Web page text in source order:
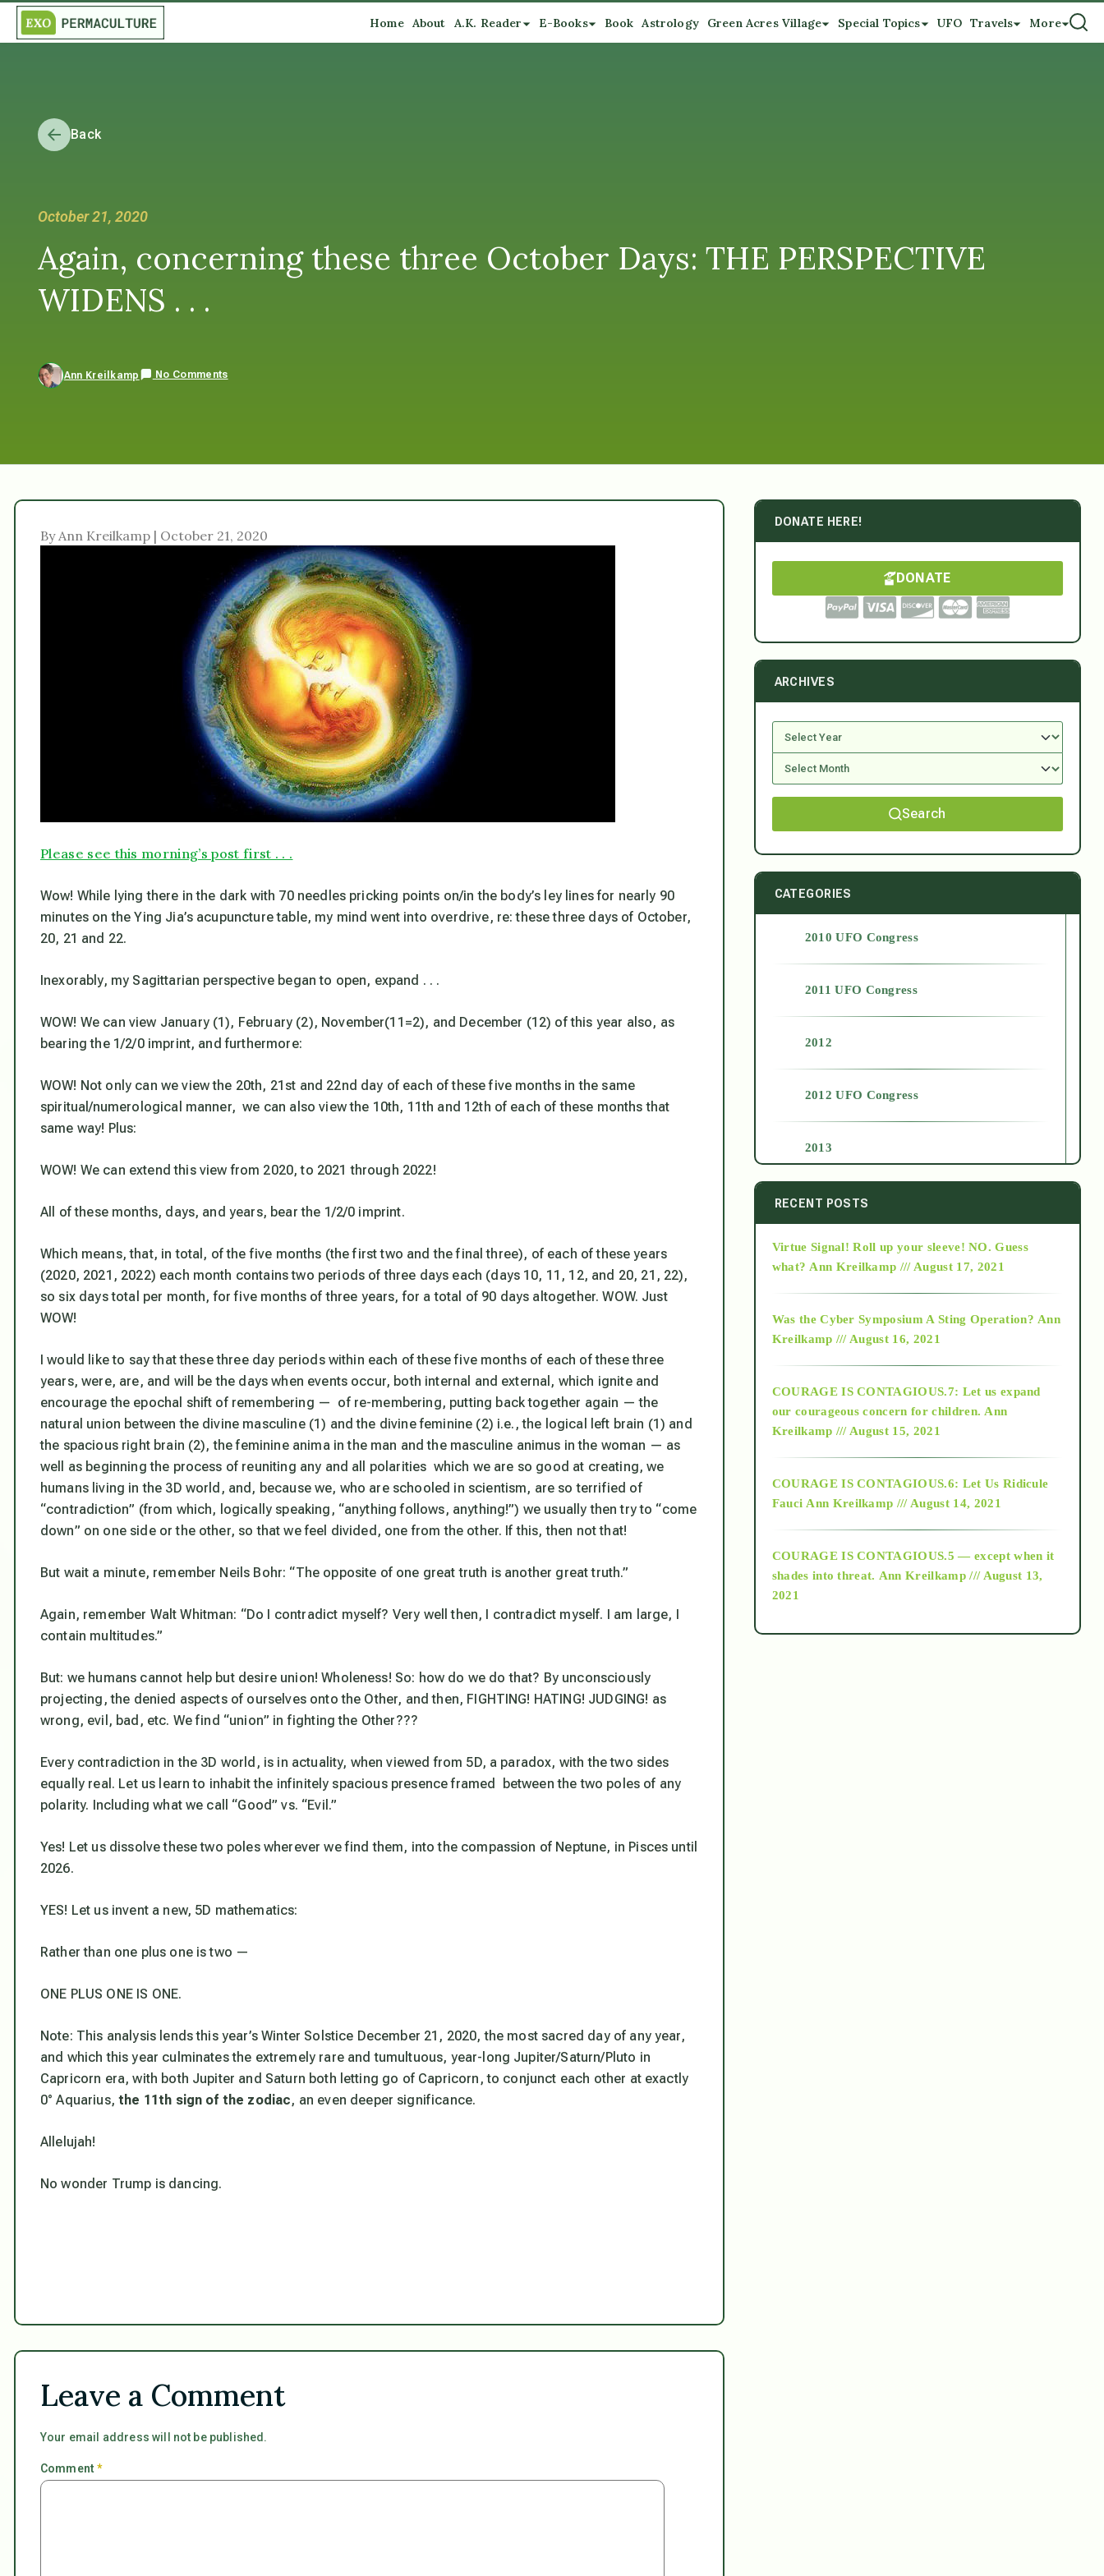
Home About A.K. Reader E-Books Book Astrology Green Acres Village Special Topics UFO Travels More
Back
October 21, 2020
Again, concerning these three October Days: THE PERSPECTIVE
WIDENS . . .
Ann Kreilkamp No Comments
By Ann Kreilkamp | October 21, 2020
Please see this morning’s post first . . .
Wow! While lying there in the dark with 70 needles pricking points on/in the body’s ley lines for nearly 90
minutes on the Ying Jia’s acupuncture table, my mind went into overdrive, re: these three days of October,
20, 21 and 22.
Inexorably, my Sagittarian perspective began to open, expand . . .
WOW! We can view January (1), February (2), November(11=2), and December (12) of this year also, as
bearing the 1/2/0 imprint, and furthermore:
WOW! Not only can we view the 20th, 21st and 22nd day of each of these five months in the same
spiritual/numerological manner, we can also view the 10th, 11th and 12th of each of these months that
same way! Plus:
WOW! We can extend this view from 2020, to 2021 through 2022!
All of these months, days, and years, bear the 1/2/0 imprint.
Which means, that, in total, of the five months (the first two and the final three), of each of these years
(2020, 2021, 2022) each month contains two periods of three days each (days 10, 11, 12, and 20, 21, 22),
so six days total per month, for five months of three years, for a total of 90 days altogether. WOW. Just
WOW!
I would like to say that these three day periods within each of these five months of each of these three
years, were, are, and will be the days when events occur, both internal and external, which ignite and
encourage the epochal shift of remembering — of re-membering, putting back together again — the
natural union between the divine masculine (1) and the divine feminine (2) i.e., the logical left brain (1) and
the spacious right brain (2), the feminine anima in the man and the masculine animus in the woman — as
well as beginning the process of reuniting any and all polarities which we are so good at creating, we
humans living in the 3D world, and, because we, who are schooled in scientism, are so terrified of
“contradiction” (from which, logically speaking, “anything follows, anything!”) we usually then try to “come
down” on one side or the other, so that we feel divided, one from the other. If this, then not that!
But wait a minute, remember Neils Bohr: “The opposite of one great truth is another great truth.”
Again, remember Walt Whitman: “Do I contradict myself? Very well then, I contradict myself. I am large, I
contain multitudes.”
But: we humans cannot help but desire union! Wholeness! So: how do we do that? By unconsciously
projecting, the denied aspects of ourselves onto the Other, and then, FIGHTING! HATING! JUDGING! as
wrong, evil, bad, etc. We find “union” in fighting the Other???
Every contradiction in the 3D world, is in actuality, when viewed from 5D, a paradox, with the two sides
equally real. Let us learn to inhabit the infinitely spacious presence framed between the two poles of any
polarity. Including what we call “Good” vs. “Evil.”
Yes! Let us dissolve these two poles wherever we find them, into the compassion of Neptune, in Pisces until
2026.
YES! Let us invent a new, 5D mathematics:
Rather than one plus one is two —
ONE PLUS ONE IS ONE.
Note: This analysis lends this year’s Winter Solstice December 21, 2020, the most sacred day of any year,
and which this year culminates the extremely rare and tumultuous, year-long Jupiter/Saturn/Pluto in
Capricorn era,with both Jupiter and Saturn both letting go of Capricorn, to conjunct each other at exactly
0° Aquarius,the 11th sign of the zodiac, an even deeper significance.
Allelujah!
No wonder Trump is dancing.
Leave a Comment
Your email address will not be published.
Comment*
DONATE HERE!
DONATE
ARCHIVES
Search
CATEGORIES
2010 UFO Congress
2011 UFO Congress
2012
2012 UFO Congress
2013
2014
2015
2018
Alt-Epistemology
as above so below
RECENT POSTS
Virtue Signal! Roll up your sleeve! NO. Guess
what? Ann Kreilkamp /// August 17, 2021
Was the Cyber Symposium A Sting Operation? Ann
Kreilkamp /// August 16, 2021
COURAGE IS CONTAGIOUS.7: Let us expand
our courageous concern for children. Ann
Kreilkamp /// August 15, 2021
COURAGE IS CONTAGIOUS.6: Let Us Ridicule
Fauci Ann Kreilkamp /// August 14, 2021
COURAGE IS CONTAGIOUS.5 — except when it
shades into threat. Ann Kreilkamp /// August 13,
2021